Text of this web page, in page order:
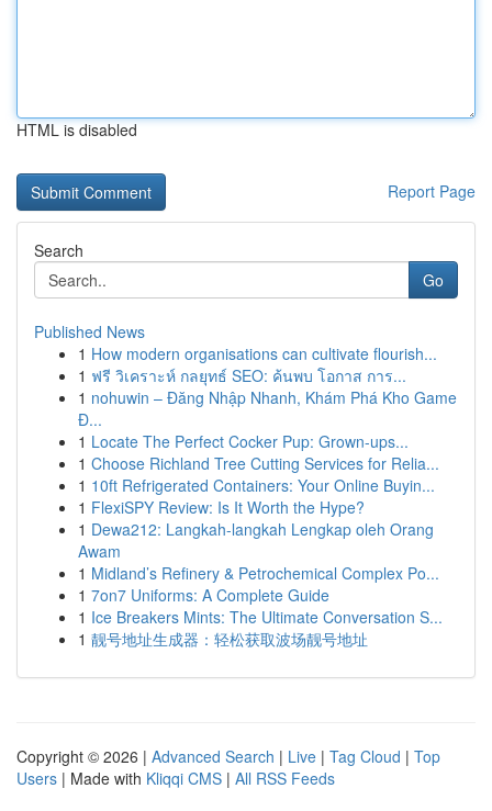
HTML is disabled
Report Page
Search
Go
Published News
1 How modern organisations can cultivate flourish...
1 ฟรี วิเคราะห์ กลยุทธ์ SEO: ค้นพบ โอกาส การ...
1 nohuwin – Đăng Nhập Nhanh, Khám Phá Kho Game
Đ...
1 Locate The Perfect Cocker Pup: Grown-ups...
1 Choose Richland Tree Cutting Services for Relia...
1 10ft Refrigerated Containers: Your Online Buyin...
1 FlexiSPY Review: Is It Worth the Hype?
1 Dewa212: Langkah-langkah Lengkap oleh Orang
Awam
1 Midland’s Refinery & Petrochemical Complex Po...
1 7on7 Uniforms: A Complete Guide
1 Ice Breakers Mints: The Ultimate Conversation S...
1 靓号地址生成器：轻松获取波场靓号地址
Copyright © 2026 | Advanced Search | Live | Tag Cloud | Top
Users | Made with Kliqqi CMS | All RSS Feeds